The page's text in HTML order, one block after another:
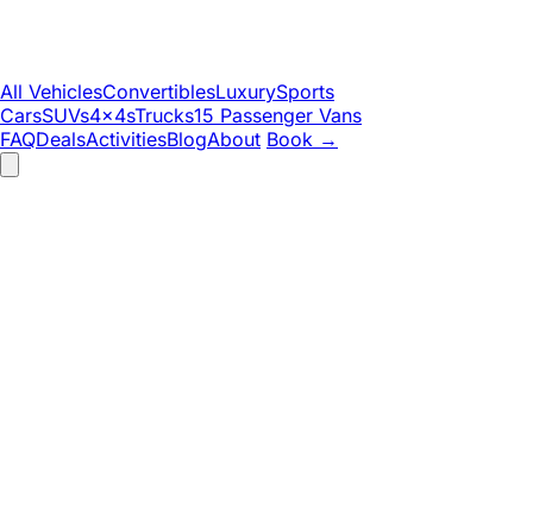
All VehiclesConvertiblesLuxurySports
CarsSUVs4x4sTrucks15 Passenger Vans
FAQDealsActivitiesBlogAbout Book →